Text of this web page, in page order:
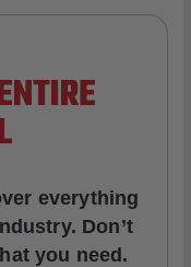
everything
Don’t
you need.